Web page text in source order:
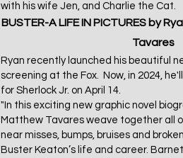
with his wife Jen, and Charlie the Cat.
BUSTER-A LIFE IN PICTURES by
Tavares
Ryan recently launched his beautiful
screening at the Fox. Now, in 2024,
for Sherlock Jr. on April 14.
"In this exciting new graphic novel
Matthew Tavares weave together all
near misses, bumps, bruises and
Buster Keaton’s life and career.